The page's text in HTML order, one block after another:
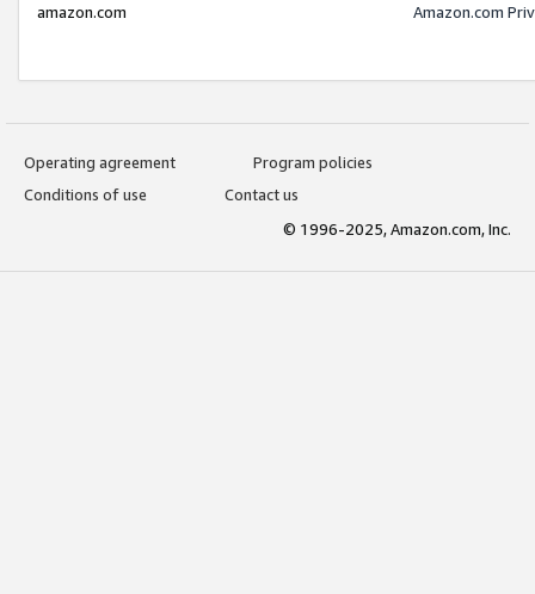
amazon.com
Amazon.com
Operating agreement
Program policies
Conditions of use
Contact us
© 1996-2025, Amazon.com, Inc.